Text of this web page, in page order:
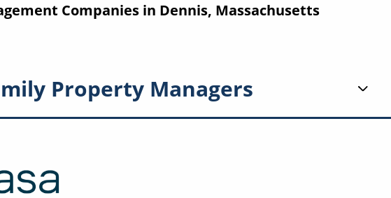
Companies in Dennis, Massachusetts
Property Managers